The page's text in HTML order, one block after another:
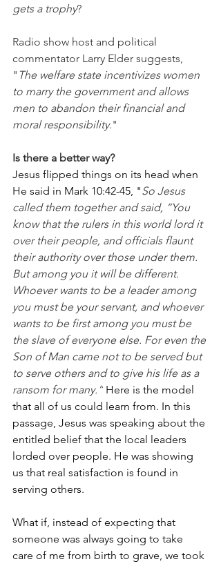
gets a trophy?
Radio show host and political
commentator Larry Elder suggests,
" The welfare state incentivizes women
to marry the government and allows
men to abandon their financial and
moral responsibility."
Is there a better way?
Jesus flipped things on its head when
He said in Mark 10:42-45, "So Jesus
called them together and said, “You
know that the rulers in this world lord it
over their people, and officials flaunt
their authority over those under them.
But among you it will be different.
Whoever wants to be a leader among
you must be your servant, and whoever
wants to be first among you must be
the slave of everyone else. For even the
Son of Man came not to be served but
to serve others and to give his life as a
ransom for many.” Here is the model
that all of us could learn from. In this
passage, Jesus was speaking about the
entitled belief that the local leaders
lorded over people. He was showing
us that real satisfaction is found in
serving others.
What if, instead of expecting that
someone was always going to take
care of me from birth to grave, we took